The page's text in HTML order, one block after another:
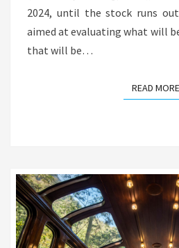
2024, until the stock runs
aimed at evaluating what will
that will be…
READ MORE